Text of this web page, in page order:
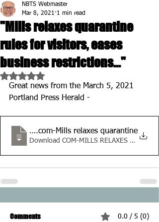
"Mills relaxes quarantine
rules for visitors, eases
business restrictions..."
NBTS Webmaster
Mar 8, 2021 1 min read
Rated NaN out of 5 stars.
Great news from the March 5, 2021
Portland Press Herald -
pressherald
.com-Mills relaxes quarantine
Download COM-MILLS RELAXES
Comments 0.0 / 5 (0)